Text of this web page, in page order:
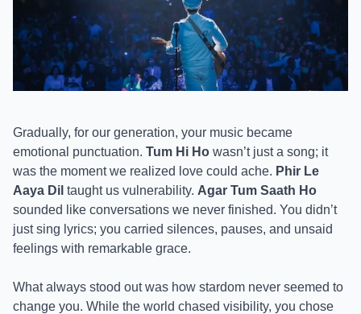
Gradually, for our generation, your music became
emotional punctuation. Tum Hi Ho wasn’t just a song; it
was the moment we realized love could ache. Phir Le
Aaya Dil taught us vulnerability. Agar Tum Saath Ho
sounded like conversations we never finished. You didn’t
just sing lyrics; you carried silences, pauses, and unsaid
feelings with remarkable grace.
What always stood out was how stardom never seemed to
change you. While the world chased visibility, you chose